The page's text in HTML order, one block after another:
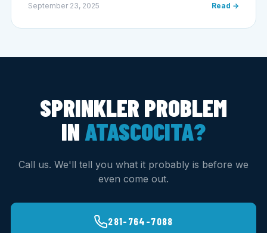
September 23, 2025 Read →
SPRINKLER PROBLEM
IN ATASCOCITA?
Call us. We'll tell you what it probably is before we
even come out.
281-764-7088